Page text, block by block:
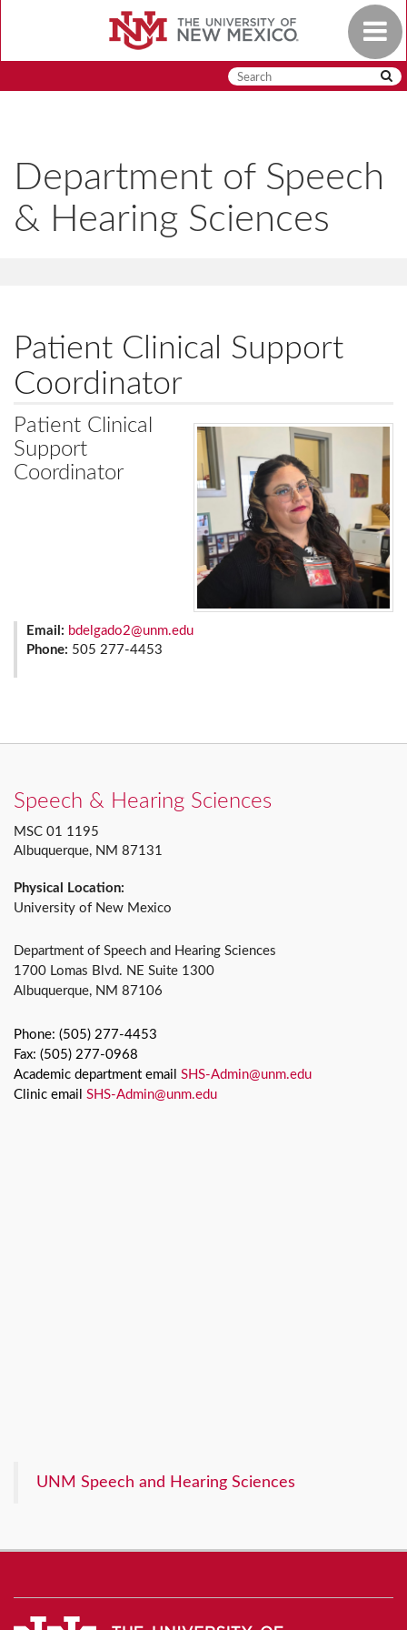
Toggle
Department of Speech
& Hearing Sciences
Patient Clinical Support
Coordinator
Patient Clinical
Support
Coordinator
Email: bdelgado2@unm.edu
Phone: 505 277-4453
Speech & Hearing Sciences
MSC 01 1195
Albuquerque, NM 87131
Physical Location:
University of New Mexico
Department of Speech and Hearing Sciences
1700 Lomas Blvd. NE Suite 1300
Albuquerque, NM 87106
Phone: (505) 277-4453
Fax: (505) 277-0968
Academic department email SHS-Admin@unm.edu
Clinic email SHS-Admin@unm.edu
UNM Speech and Hearing Sciences